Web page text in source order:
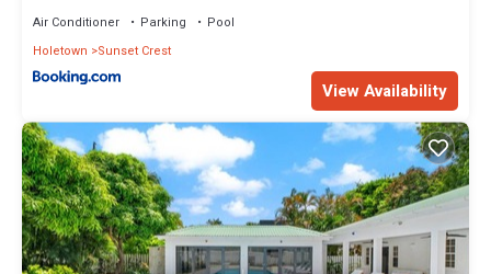
Air Conditioner Parking
Pool
Holetown
Sunset Crest
View Availability